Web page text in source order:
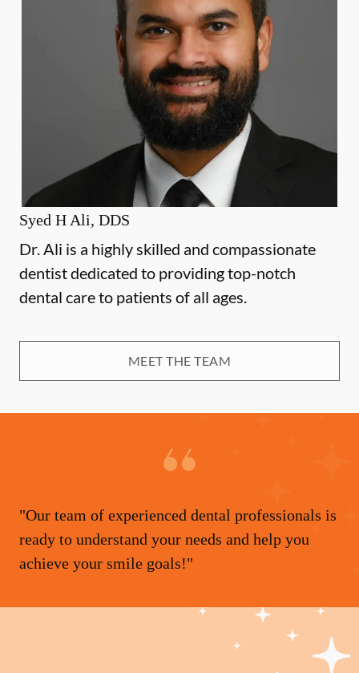
Syed H Ali, DDS
Dr. Ali is a highly skilled and compassionate
dentist dedicated to providing top-notch
dental care to patients of all ages.
MEET THE TEAM
"Our team of experienced dental professionals is
ready to understand your needs and help you
achieve your smile goals!"